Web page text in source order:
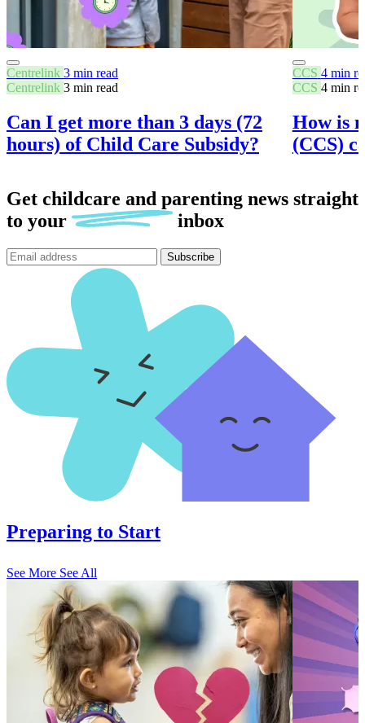
Centrelink 3 min read
Centrelink 3 min read
Can I get more than 3 days (72
hours) of Child Care Subsidy?
CCS 4 min
CCS 4 min
How is
(CCS)
Get childcare and parenting news straight
to your inbox
Subscribe
Preparing to Start
See More See All